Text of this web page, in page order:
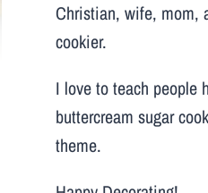
Christian, wife, mom,
cookier.
I love to teach people
buttercream sugar
theme.